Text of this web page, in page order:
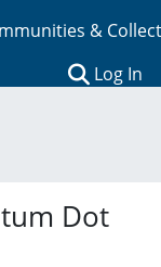
&
Log In
Dot